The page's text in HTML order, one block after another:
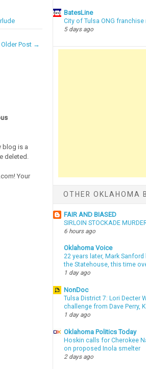
Older Post →
blog is a
deleted.
Your
BatesLine
City of Tulsa ONG franchise
5 days ago
OTHER OKLAHOMA
FAIR AND BIASED
SIRLOIN STOCKADE
6 hours ago
Oklahoma Voice
22 years later, Mark
the Statehouse, this time
1 day ago
NonDoc
Tulsa District 7: Lori Decter
challenge from Dave Perry,
1 day ago
Oklahoma Politics Today
Hoskin calls for Cherokee
on proposed Inola smelter
2 days ago